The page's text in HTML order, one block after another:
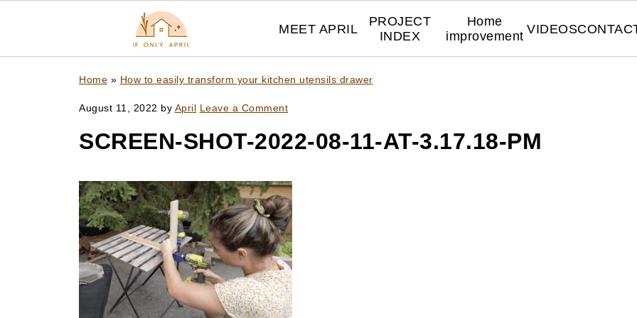
MEET APRIL
PROJECT
INDEX
Home
improvement
VIDEOS
Home » How to easily transform your kitchen utensils drawer
August 11, 2022 by April Leave a Comment
SCREEN-SHOT-2022-08-11-AT-3.17.18-PM